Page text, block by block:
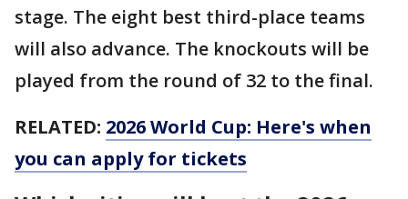
stage. The eight best third-place teams
will also advance. The knockouts will be
played from the round of 32 to the final.
RELATED: 2026 World Cup: Here's when
you can apply for tickets